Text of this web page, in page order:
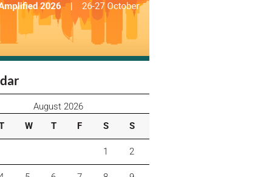
August 2026
W T F S S
1 2